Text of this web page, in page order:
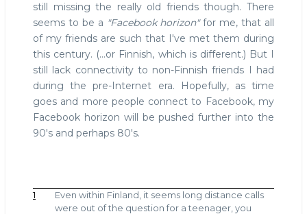
still missing the really old friends though. There
seems to be a "Facebook horizon"for me, that all
of my friends are such that I've met them during
this century. (...or Finnish, which is different.) But I
still lack connectivity to non-Finnish friends I had
during the pre-Internet era. Hopefully, as time
goes and more people connect to Facebook, my
Facebook horizon will be pushed further into the
90's and perhaps 80's.
1
Even within Finland, it seems long distance calls
were out of the question for a teenager, you